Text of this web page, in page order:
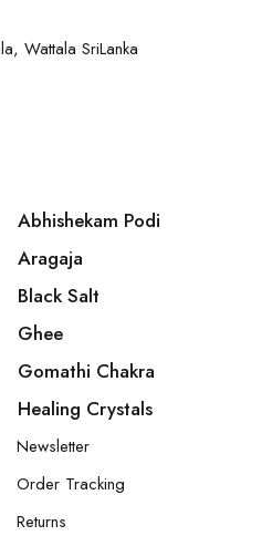
Wattala SriLanka
Abhishekam Podi
Aragaja
Black Salt
Ghee
Gomathi Chakra
Healing Crystals
Newsletter
Order Tracking
Returns